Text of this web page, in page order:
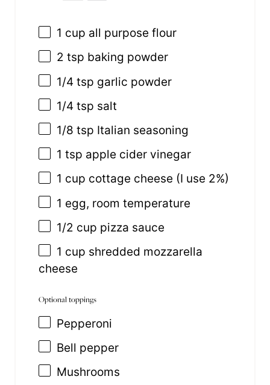
1 cup all purpose flour
2 tsp baking powder
1/4 tsp garlic powder
1/4 tsp salt
1/8 tsp Italian seasoning
1 tsp apple cider vinegar
1 cup cottage cheese (I use 2%)
1 egg, room temperature
1/2 cup pizza sauce
1 cup shredded mozzarella
cheese
Optional toppings
Pepperoni
Bell pepper
Mushrooms